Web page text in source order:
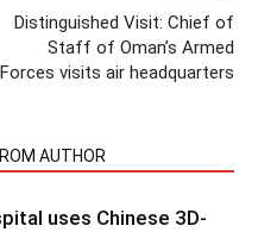
Distinguished Visit: Chief of
Staff of Oman’s Armed
Forces visits air headquarters
AUTHOR
uses Chinese 3D-